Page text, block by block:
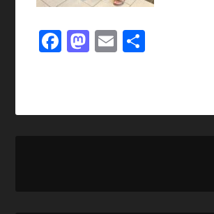
Facebook
Mastodon
Email